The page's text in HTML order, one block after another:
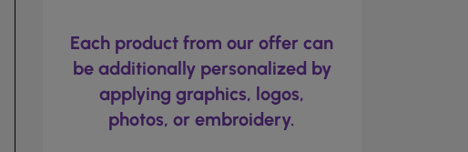
Each product from our offer can
be additionally personalized by
applying graphics, logos,
photos, or embroidery.